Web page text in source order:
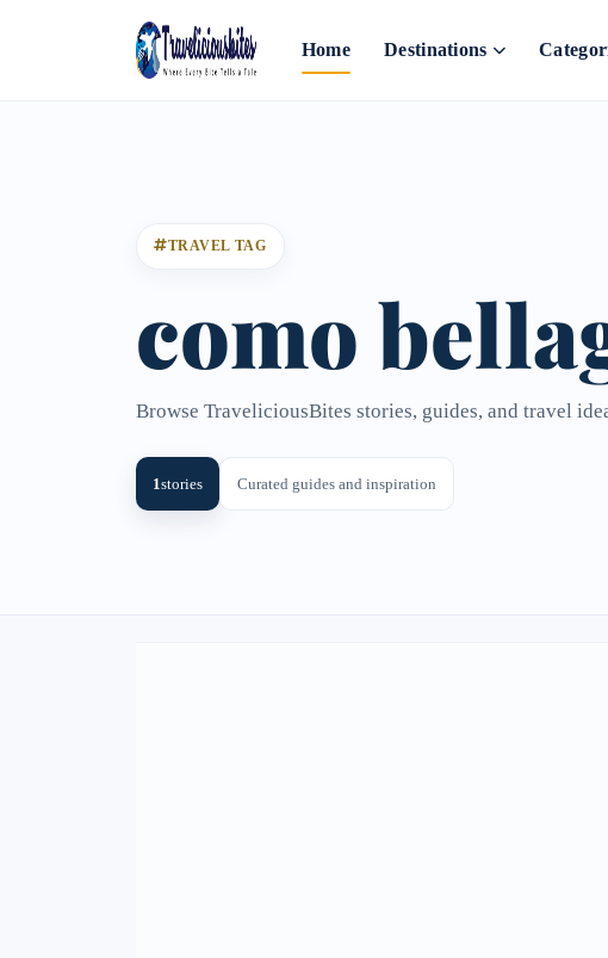
Home Destinations
TRAVEL TAG
como
Browse TraveliciousBites stories, guides, and travel
1stories Curated guides and inspiration